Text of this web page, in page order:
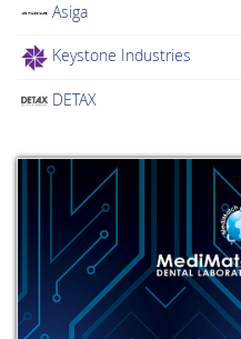
Asiga
Keystone Industries
DETAX